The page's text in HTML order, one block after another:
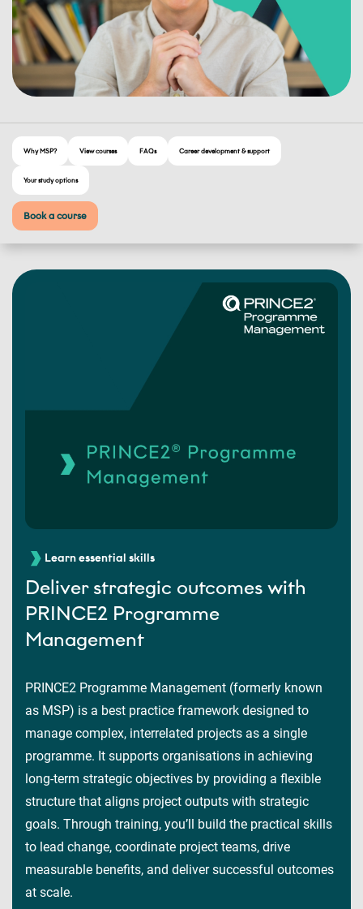
Why MSP? View courses FAQs Career development & support
Your study options
Book a course
Learn essential skills
Deliver strategic outcomes with
PRINCE2 Programme
Management
PRINCE2 Programme Management (formerly known
as MSP) is a best practice framework designed to
manage complex, interrelated projects as a single
programme. It supports organisations in achieving
long-term strategic objectives by providing a flexible
structure that aligns project outputs with strategic
goals. Through training, you’ll build the practical skills
to lead change, coordinate project teams, drive
measurable benefits, and deliver successful outcomes
at scale.